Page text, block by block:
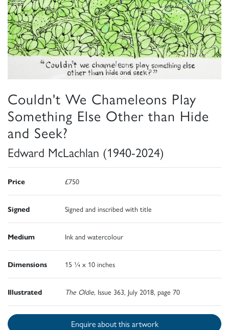
Couldn't We Chameleons Play
Something Else Other than Hide
and Seek?
Edward McLachlan (1940-2024)
Price £750
Signed Signed and inscribed with title
Medium Ink and watercolour
Dimensions 15 ¼ x 10 inches
Illustrated The Oldie, Issue 363, July 2018, page 70
Enquire about this artwork